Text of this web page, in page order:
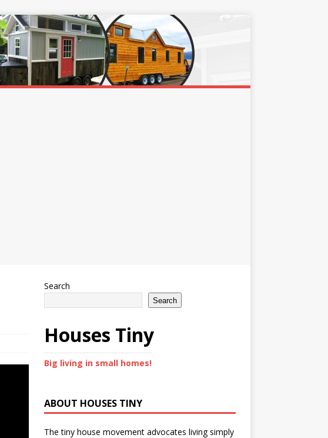
Search
Search
Houses Tiny
Big living in small homes!
ABOUT HOUSES TINY
The tiny house movement advocates living simply